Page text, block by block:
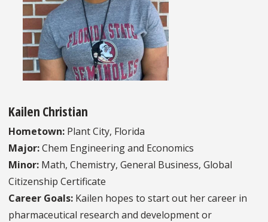
Kailen Christian
Hometown: Plant City, Florida
Major:Chem Engineering and Economics
Minor: Math, Chemistry, General Business, Global
Citizenship Certificate
Career Goals: Kailen hopes to start out her career in
pharmaceutical research and development or